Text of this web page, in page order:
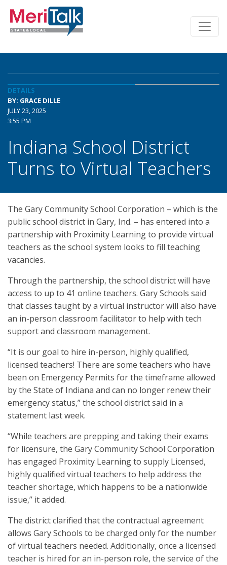
DETAILS
BY: GRACE DILLE
JULY 23, 2025
3:55 PM
Indiana School District
Turns to Virtual Teachers
The Gary Community School Corporation – which is the
public school district in Gary, Ind. – has entered into a
partnership with Proximity Learning to provide virtual
teachers as the school system looks to fill teaching
vacancies.
Through the partnership, the school district will have
access to up to 41 online teachers. Gary Schools said
that classes taught by a virtual instructor will also have
an in-person classroom facilitator to help with tech
support and classroom management.
“It is our goal to hire in-person, highly qualified,
licensed teachers! There are some teachers who have
been on Emergency Permits for the timeframe allowed
by the State of Indiana and can no longer renew their
emergency status,” the school district said in a
statement last week.
“While teachers are prepping and taking their exams
for licensure, the Gary Community School Corporation
has engaged Proximity Learning to supply Licensed,
highly qualified virtual teachers to help address the
teacher shortage, which happens to be a nationwide
issue,” it added.
The district clarified that the contractual agreement
allows Gary Schools to be charged only for the number
of virtual teachers needed. Additionally, once a licensed
teacher is hired for an in-person role, the service of the